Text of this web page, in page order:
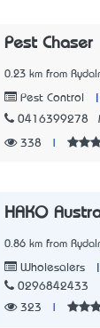
Pest Chaser
0.23 km from
Pest Control
0416399278
338
HAKO
0.86 km from
Wholesalers
0296842433
323